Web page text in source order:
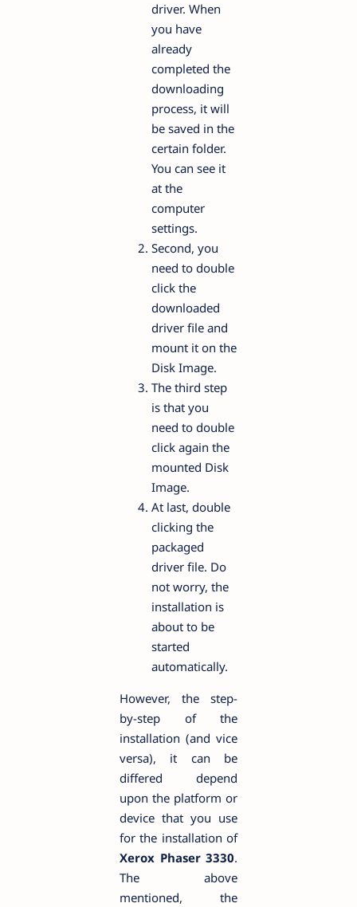
driver. When
you have
already
completed the
downloading
process, it will
be saved in the
certain folder.
You can see it
at the
computer
settings.
Second, you
need to double
click the
downloaded
driver file and
mount it on the
Disk Image.
The third step
is that you
need to double
click again the
mounted Disk
Image.
At last, double
clicking the
packaged
driver file. Do
not worry, the
installation is
about to be
started
automatically.
However, the step-
by-step of the
installation (and vice
versa), it can be
differed depend
upon the platform or
device that you use
for the installation of
Xerox Phaser 3330.
The above
mentioned, the